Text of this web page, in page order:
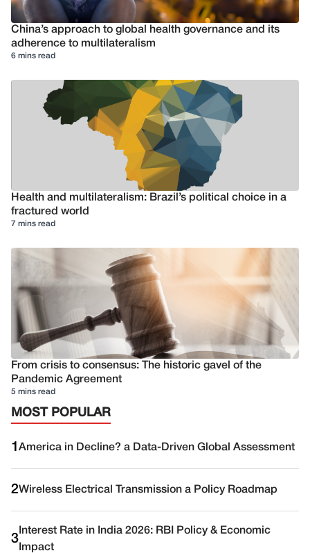
China’s approach to global health governance and its
adherence to multilateralism
6 mins read
Health and multilateralism: Brazil’s political choice in a
fractured world
7 mins read
From crisis to consensus: The historic gavel of the
Pandemic Agreement
5 mins read
MOST POPULAR
1 America in Decline? a Data-Driven Global Assessment
2Wireless Electrical Transmission a Policy Roadmap
3
Interest Rate in India 2026: RBI Policy & Economic
Impact